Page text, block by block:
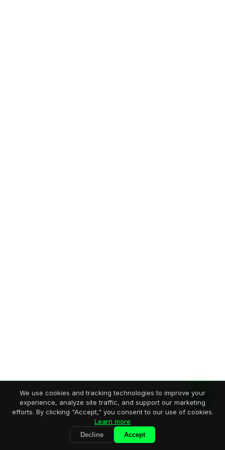
We use cookies and tracking technologies to improve your
experience, analyze site traffic, and support our marketing
efforts. By clicking "Accept," you consent to our use of cookies.
Learn more
Decline Accept